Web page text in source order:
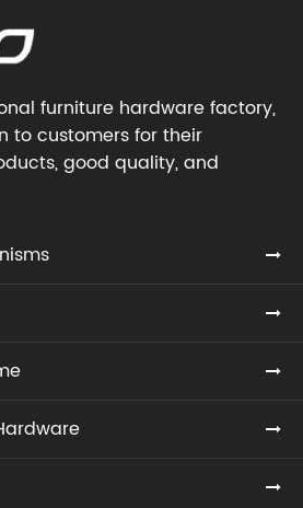
furniture hardware factory,
to customers for their
good quality, and